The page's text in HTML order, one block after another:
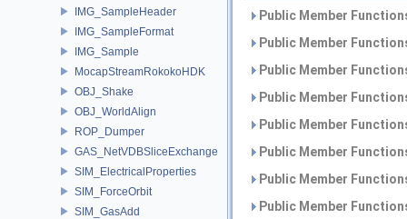
IMG_SampleHeader
IMG_SampleFormat
IMG_Sample
MocapStreamRokokoHDK
OBJ_Shake
OBJ_WorldAlign
ROP_Dumper
GAS_NetVDBSliceExchange
SIM_ElectricalProperties
SIM_ForceOrbit
SIM_GasAdd
Public Member
Public Member
Public Member
Public Member
Public Member
Public Member
Public Member
Public Member